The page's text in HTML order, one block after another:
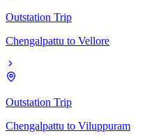
Outstation Trip
Chengalpattu to Vellore
Outstation Trip
Chengalpattu to Viluppuram